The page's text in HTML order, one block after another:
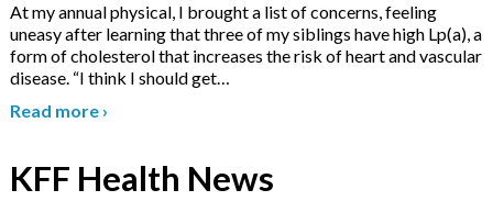
At my annual physical, I brought a list of concerns, feeling
uneasy after learning that three of my siblings have high Lp(a), a
form of cholesterol that increases the risk of heart and vascular
disease. “I think I should get…
Read more ›
KFF Health News